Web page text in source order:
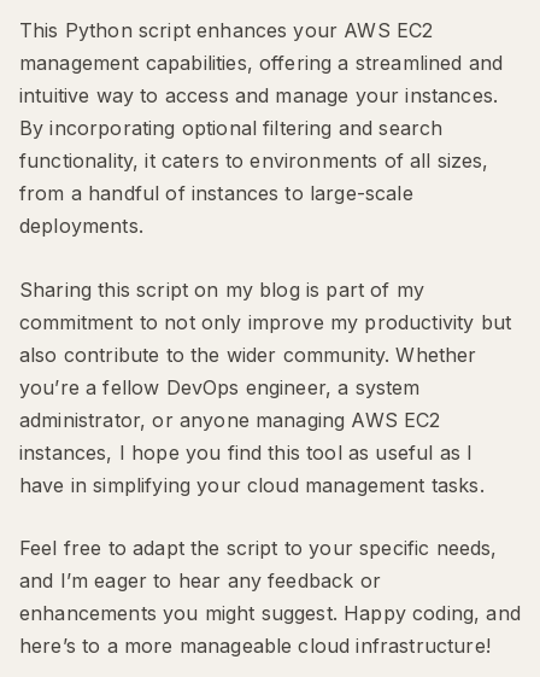
This Python script enhances your AWS EC2
management capabilities, offering a streamlined and
intuitive way to access and manage your instances.
By incorporating optional filtering and search
functionality, it caters to environments of all sizes,
from a handful of instances to large-scale
deployments.
Sharing this script on my blog is part of my
commitment to not only improve my productivity but
also contribute to the wider community. Whether
you’re a fellow DevOps engineer, a system
administrator, or anyone managing AWS EC2
instances, I hope you find this tool as useful as I
have in simplifying your cloud management tasks.
Feel free to adapt the script to your specific needs,
and I’m eager to hear any feedback or
enhancements you might suggest. Happy coding, and
here’s to a more manageable cloud infrastructure!